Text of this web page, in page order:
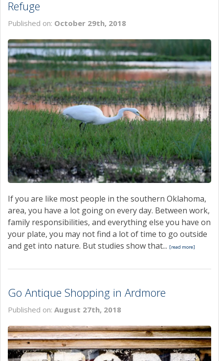
Refuge
Published on: October 29th, 2018
If you are like most people in the southern Oklahoma,
area, you have a lot going on every day. Between work,
family responsibilities, and everything else you have on
your plate, you may not find a lot of time to go outside
and get into nature. But studies show that... [read more]
Go Antique Shopping in Ardmore
Published on: August 27th, 2018